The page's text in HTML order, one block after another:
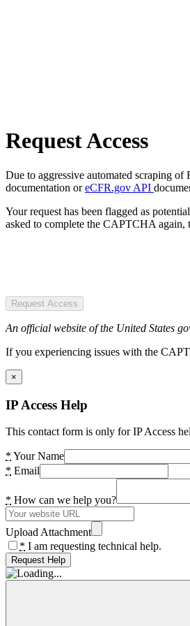
Request Access
Due to aggressive automated scraping of
documentation oreCFR.gov API
Your request has been flagged as
asked to complete the CAPTCHA again,
Request Access
An official website of the United States
If you experiencing issues with the
×
IP Access Help
This contact form is only for IP Access
* Your Name
* Email
* How can we help you?
Upload Attachment
* I am requesting technical help.